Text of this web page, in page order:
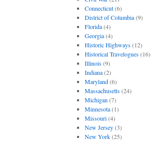
Connecticut(6)
District of Columbia(9)
Florida(4)
Georgia(4)
Historic Highways(12)
Historical Travelogues(16)
Illinois(9)
Indiana(2)
Maryland(6)
Massachusetts(24)
Michigan (7)
Minnesota(1)
Missouri(4)
New Jersey(3)
New York(25)